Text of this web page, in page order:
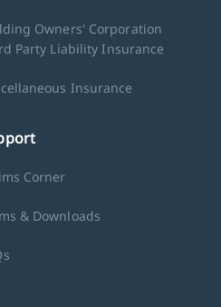
Owners' Corporation
Party Liability Insurance
Insurance
Corner
& Downloads